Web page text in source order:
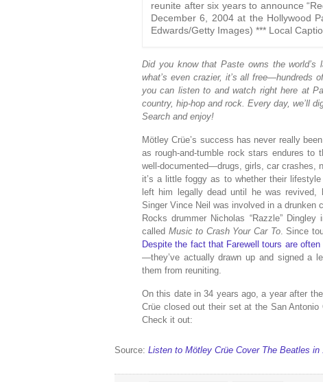
reunite after six years to announce
December 6, 2004 at the Hollywood
Edwards/Getty Images) *** Local
Did you know that Paste owns the
what’s even crazier, it’s all free—hundreds
you can listen to and watch right here at
country, hip-hop and rock. Every day, we’ll
Search and enjoy!
Mötley Crüe’s success has never really
as rough-and-tumble rock stars endures to
well-documented—drugs, girls, car crashes,
it’s a little foggy as to whether their
left him legally dead until he was revived,
Singer Vince Neil was involved in a drunken
Rocks drummer Nicholas “Razzle”
called Music to Crash Your Car To. Since
Despite the fact that Farewell tours are
—they’ve actually drawn up and signed a
them from reuniting.
On this date in 34 years ago, a year after
Crüe closed out their set at the San
Check it out:
Source: Listen to Mötley Crüe Cover The Beatles